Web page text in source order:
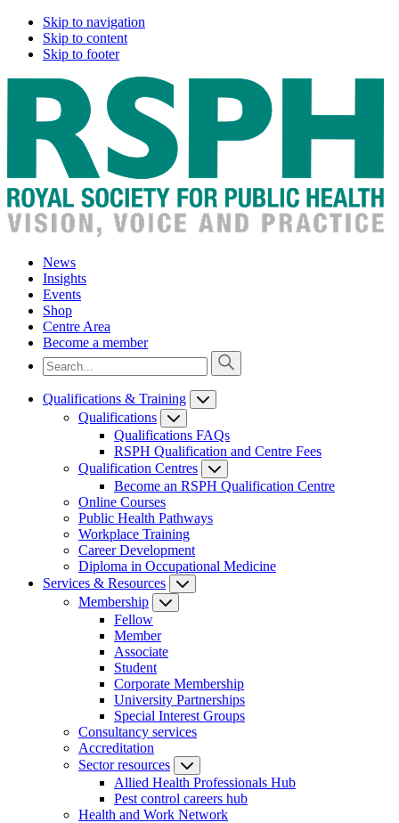
Skip to navigation
Skip to content
Skip to footer
News
Insights
Events
Shop
Centre Area
Become a member
Qualifications & Training
Qualifications
Qualifications FAQs
RSPH Qualification and Centre Fees
Qualification Centres
Become an RSPH Qualification Centre
Online Courses
Public Health Pathways
Workplace Training
Career Development
Diploma in Occupational Medicine
Services & Resources
Membership
Fellow
Member
Associate
Student
Corporate Membership
University Partnerships
Special Interest Groups
Consultancy services
Accreditation
Sector resources
Allied Health Professionals Hub
Pest control careers hub
Health and Work Network